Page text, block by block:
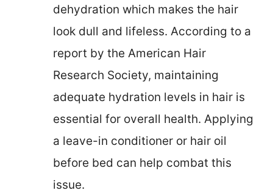
dehydration which makes the hair
look dull and lifeless. According to a
report by the American Hair
Research Society, maintaining
adequate hydration levels in hair is
essential for overall health. Applying
a leave-in conditioner or hair oil
before bed can help combat this
issue.